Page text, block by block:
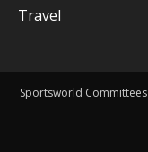
Travel
Sportsworld Committees